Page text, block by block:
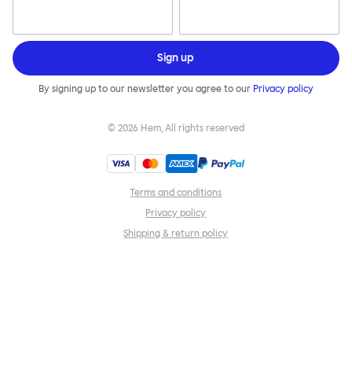
Sign up
By signing up to our newsletter you agree to our Privacy policy
© 2026 Hem, All rights reserved
Terms and conditions
Privacy policy
Shipping & return policy